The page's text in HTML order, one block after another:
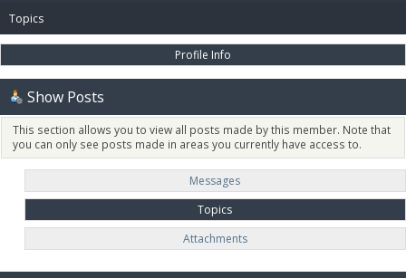
Topics
Profile Info
Show Posts
This section allows you to view all posts made by this member. Note that
you can only see posts made in areas you currently have access to.
Messages
Topics
Attachments